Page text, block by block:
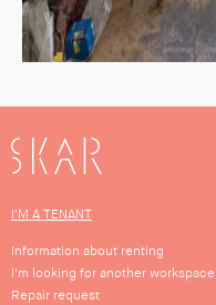
SKAR
I'M A TENANT
Information about renting
I'm looking for another workspace
Repair request